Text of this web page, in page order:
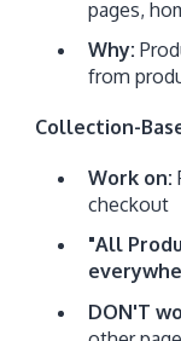
pages,
Why:
from
Collection-
Work on:
checkout
"All
DON'T